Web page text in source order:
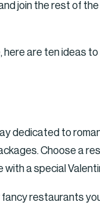
join the rest of
here are ten ideas
dedicated to
Choose a
a special
fancy restaurants